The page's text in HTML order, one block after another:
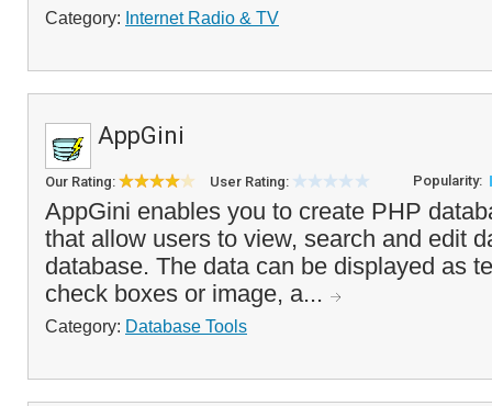
Category: Internet Radio & TV
AppGini
Our Rating: User Rating: Popularity:
AppGini enables you to create PHP
that allow users to view, search and edit
database. The data can be displayed as
check boxes or image, a...
Category: Database Tools